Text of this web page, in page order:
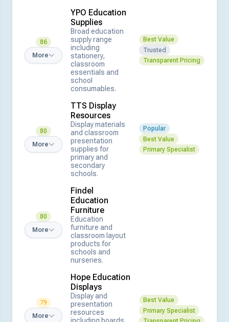
86
More
YPO Education
Supplies
Broad education
supply range
including
stationery,
classroom
essentials and
school
consumables.
Best Value
Trusted
Transparent Pricing
80
More
TTS Display
Resources
Display materials
and classroom
presentation
supplies for
primary and
secondary
schools.
Popular
Best Value
Primary Specialist
80
More
Findel
Education
Furniture
Education
furniture and
classroom layout
products for
schools and
nurseries.
79
More
Hope Education
Displays
Display and
presentation
resources
Best Value
Primary Specialist